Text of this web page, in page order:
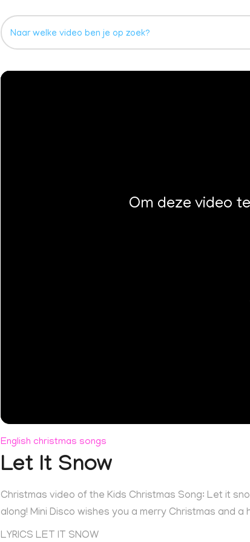
Om deze video
English christmas songs
Let It Snow
Christmas video of the Kids Christmas Song: Let it
along! Mini Disco wishes you a merry Christmas and a
LYRICS LET IT SNOW